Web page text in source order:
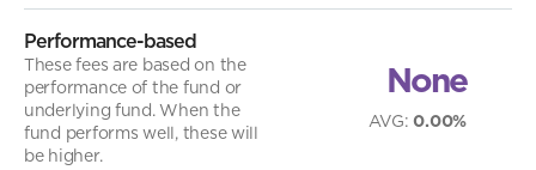
Performance-based
These fees are based on the
performance of the fund or
underlying fund. When the
fund performs well, these will
be higher.
None
AVG:0.00%